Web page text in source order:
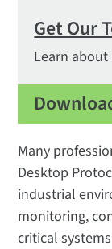
Get Our
Learn about
Many
Desktop
industrial
monitoring,
critical systems